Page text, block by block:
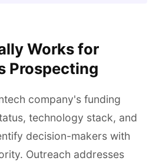
Works for
Prospecting
company's funding
technology stack, and
decision-makers with
Outreach addresses